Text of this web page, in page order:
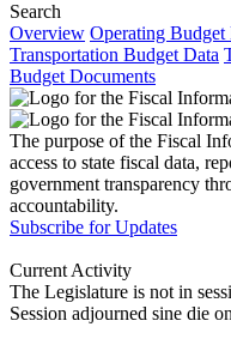
Search
Overview Operating Budget
Transportation Budget Data
Budget Documents
The purpose of the Fiscal
access to state fiscal data,
government transparency
accountability.
Subscribe for Updates
Current Activity
The Legislature is not in
Session adjourned sine die